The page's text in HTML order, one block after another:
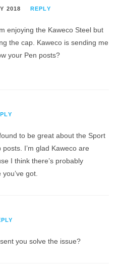
2018 REPLY
enjoying the Kaweco Steel but
the cap. Kaweco is sending me
your Pen posts?
to be great about the Sport
I’m glad Kaweco are
I think there’s probably
got.
you solve the issue?